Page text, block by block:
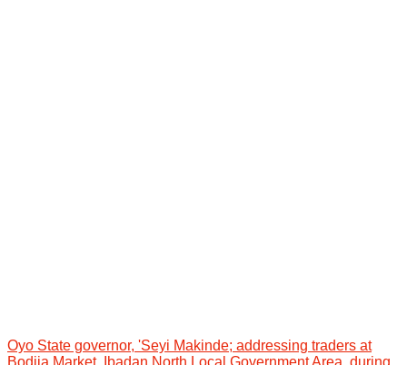
Oyo State governor, 'Seyi Makinde; addressing traders at